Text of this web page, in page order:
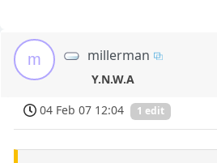
m millerman
Y.N.W.A
04 Feb 07 12:04
1 edit